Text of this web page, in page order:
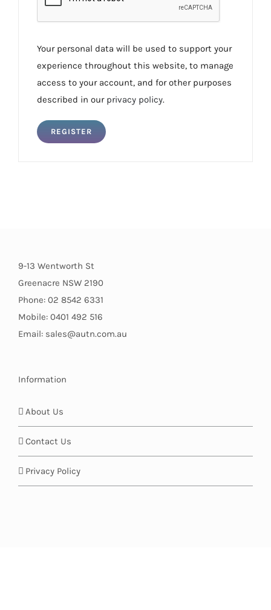
Your personal data will be used to support your
experience throughout this website, to manage
access to your account, and for other purposes
described in our privacy policy.
REGISTER
9-13 Wentworth St
Greenacre NSW 2190
Phone: 02 8542 6331
Mobile: 0401 492 516
Email: sales@autn.com.au
Information
About Us
Contact Us
Privacy Policy